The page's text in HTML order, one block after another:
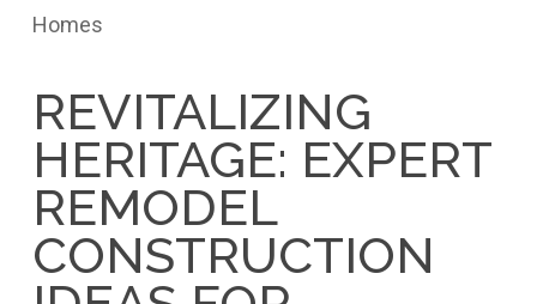
Homes
REVITALIZING
HERITAGE: EXPERT
REMODEL
CONSTRUCTION